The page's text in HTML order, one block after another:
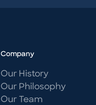
Company
Our History
Our Philosophy
Our Team